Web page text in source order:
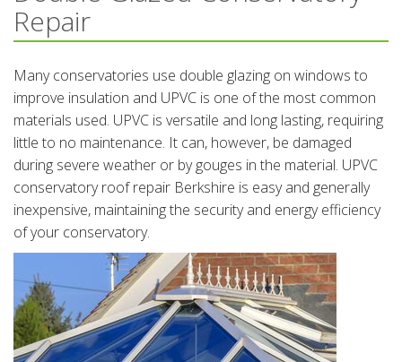
Repair
Many conservatories use double glazing on windows to
improve insulation and UPVC is one of the most common
materials used. UPVC is versatile and long lasting, requiring
little to no maintenance. It can, however, be damaged
during severe weather or by gouges in the material. UPVC
conservatory roof repair Berkshire is easy and generally
inexpensive, maintaining the security and energy efficiency
of your conservatory.